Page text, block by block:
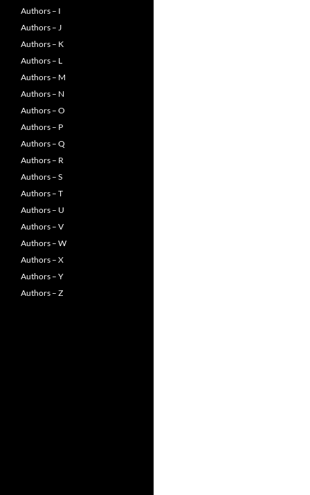
Authors – I
Authors – J
Authors – K
Authors – L
Authors – M
Authors – N
Authors – O
Authors – P
Authors – Q
Authors – R
Authors – S
Authors – T
Authors – U
Authors – V
Authors – W
Authors – X
Authors – Y
Authors – Z